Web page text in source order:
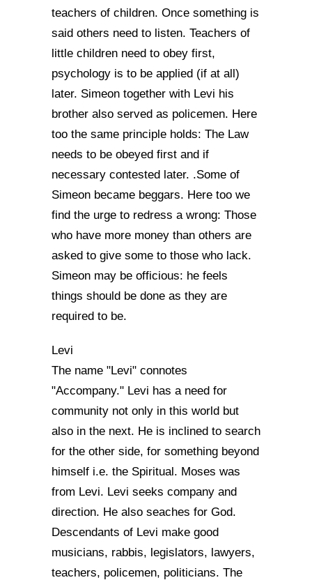
teachers of children. Once something is
said others need to listen. Teachers of
little children need to obey first,
psychology is to be applied (if at all)
later. Simeon together with Levi his
brother also served as policemen. Here
too the same principle holds: The Law
needs to be obeyed first and if
necessary contested later. .Some of
Simeon became beggars. Here too we
find the urge to redress a wrong: Those
who have more money than others are
asked to give some to those who lack.
Simeon may be officious: he feels
things should be done as they are
required to be.
Levi
The name "Levi" connotes
"Accompany." Levi has a need for
community not only in this world but
also in the next. He is inclined to search
for the other side, for something beyond
himself i.e. the Spiritual. Moses was
from Levi. Levi seeks company and
direction. He also seaches for God.
Descendants of Levi make good
musicians, rabbis, legislators, lawyers,
teachers, policemen, politicians. The